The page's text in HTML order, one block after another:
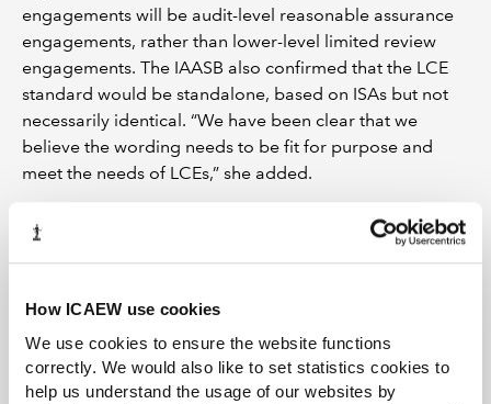
How ICAEW use cookies
We use cookies to ensure the website functions
correctly. We would also like to set statistics cookies to
help us understand the usage of our websites by
engagements will be audit-level reasonable assurance
engagements, rather than lower-level limited review
engagements. The IAASB also confirmed that the LCE
standard would be standalone, based on ISAs but not
necessarily identical. “We have been clear that we
believe the wording needs to be fit for purpose and
meet the needs of LCEs,” she added.
The approval and the communique come just a week
after ICAEW CEO Michael Izza
wrote to IAASB chair
Tom Seidenstein, calling for decisive action on a new
needed to be a priority, amid concerns that the
complexity of current requirements for SMEs could
hamper efforts to rebuild the global economy.